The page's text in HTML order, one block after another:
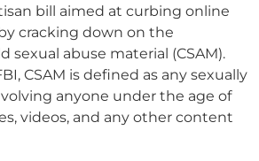
bill aimed at curbing online
cracking down on the
sexual abuse material (CSAM).
CSAM is defined as any sexually
anyone under the age of
videos, and any other content